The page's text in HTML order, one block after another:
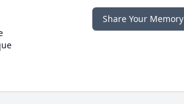
Share Your Memory